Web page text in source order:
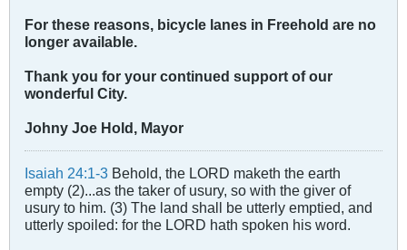
For these reasons, bicycle lanes in Freehold are no
longer available.
Thank you for your continued support of our
wonderful City.
Johny Joe Hold, Mayor
Isaiah 24:1-3 Behold, the LORD maketh the earth
empty (2)...as the taker of usury, so with the giver of
usury to him. (3) The land shall be utterly emptied, and
utterly spoiled: for the LORD hath spoken his word.